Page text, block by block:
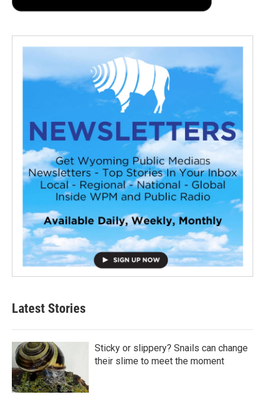
Latest Stories
Sticky or slippery? Snails can change
their slime to meet the moment